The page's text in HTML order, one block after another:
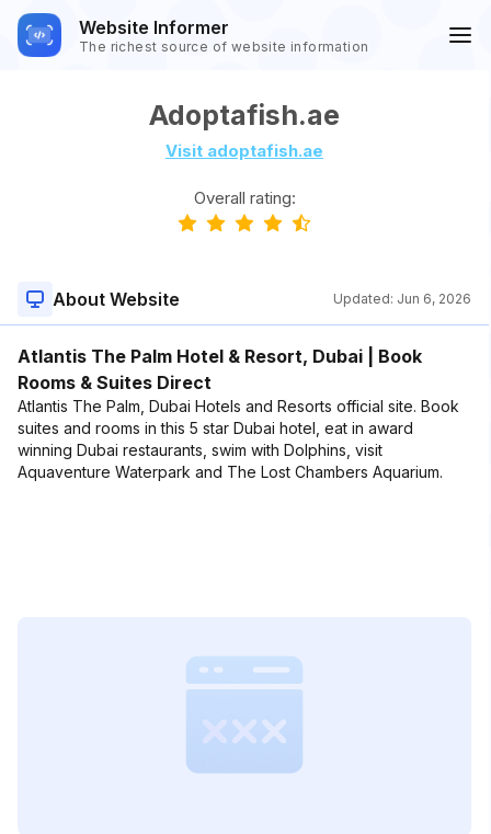
Website Informer
The richest source of website information
Adoptafish.ae
Visit adoptafish.ae
Overall rating:
About Website Updated: Jun 6, 2026
Atlantis The Palm Hotel & Resort, Dubai | Book
Rooms & Suites Direct
Atlantis The Palm, Dubai Hotels and Resorts official site. Book
suites and rooms in this 5 star Dubai hotel, eat in award
winning Dubai restaurants, swim with Dolphins, visit
Aquaventure Waterpark and The Lost Chambers Aquarium.